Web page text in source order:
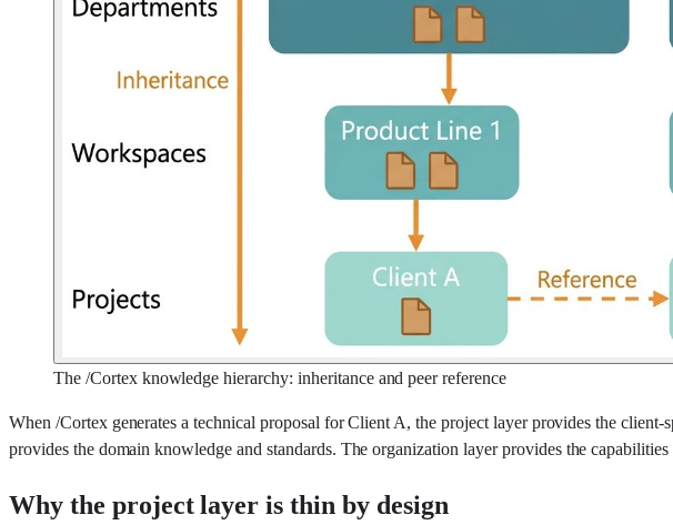
The /Cortex knowledge hierarchy: inheritance and peer reference
When /Cortex generates a technical proposal for Client A, the project layer provides the
provides the domain knowledge and standards. The organization layer provides the
Why the project layer is thin by design